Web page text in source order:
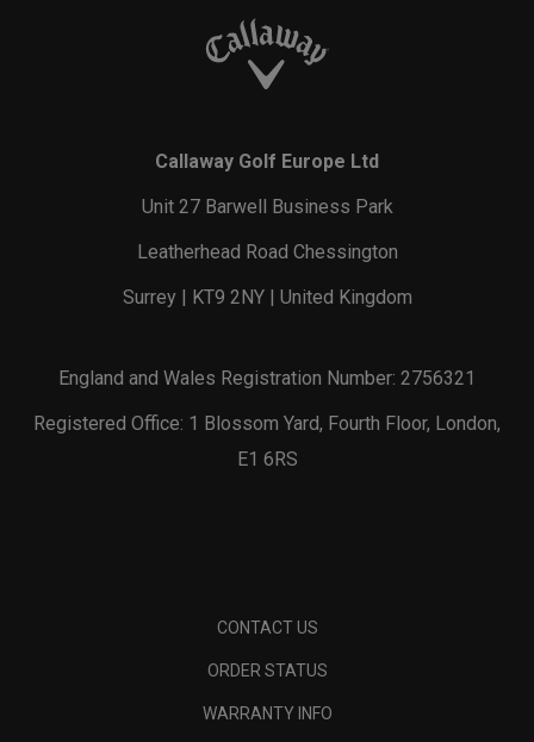
Callaway Golf Europe Ltd
Unit 27 Barwell Business Park
Leatherhead Road Chessington
Surrey | KT9 2NY | United Kingdom
England and Wales Registration Number: 2756321
Registered Office: 1 Blossom Yard, Fourth Floor, London,
E1 6RS
CONTACT US
ORDER STATUS
WARRANTY INFO